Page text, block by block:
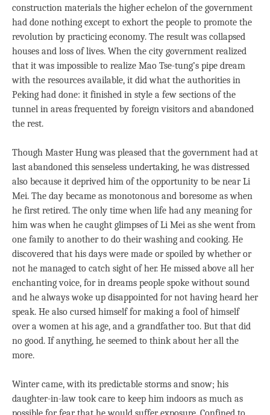
construction materials the higher echelon of the government
had done nothing except to exhort the people to promote the
revolution by practicing economy. The result was collapsed
houses and loss of lives. When the city government realized
that it was impossible to realize Mao Tse-tung’s pipe dream
with the resources available, it did what the authorities in
Peking had done: it finished in style a few sections of the
tunnel in areas frequented by foreign visitors and abandoned
the rest.
Though Master Hung was pleased that the government had at
last abandoned this senseless undertaking, he was distressed
also because it deprived him of the opportunity to be near Li
Mei. The day became as monotonous and boresome as when
he first retired. The only time when life had any meaning for
him was when he caught glimpses of Li Mei as she went from
one family to another to do their washing and cooking. He
discovered that his days were made or spoiled by whether or
not he managed to catch sight of her. He missed above all her
enchanting voice, for in dreams people spoke without sound
and he always woke up disappointed for not having heard her
speak. He also cursed himself for making a fool of himself
over a women at his age, and a grandfather too. But that did
no good. If anything, he seemed to think about her all the
more.
Winter came, with its predictable storms and snow; his
daughter-in-law took care to keep him indoors as much as